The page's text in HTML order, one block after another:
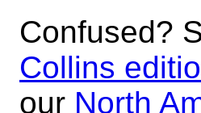
Confused?
Collins
our North